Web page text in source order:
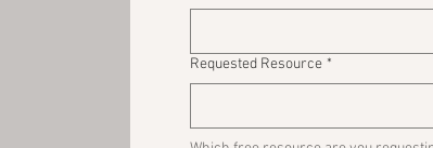
Requested Resource *